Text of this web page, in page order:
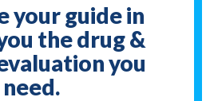
your guide in
the drug &
you
need.